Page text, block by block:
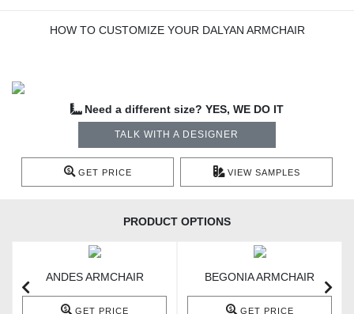
HOW TO CUSTOMIZE YOUR DALYAN ARMCHAIR
Need a different size? YES, WE DO IT
TALK WITH A DESIGNER
GET PRICE VIEW SAMPLES
PRODUCT OPTIONS
ANDES ARMCHAIR
GET PRICE
BEGONIA ARMCHAIR
GET PRICE